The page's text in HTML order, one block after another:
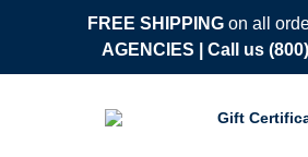
FREE SHIPPINGon all
AGENCIES | Call us
Gift